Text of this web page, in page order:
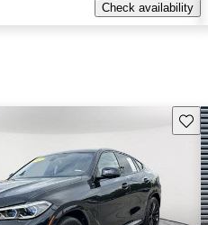
Check availability